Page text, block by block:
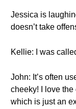
Jessica is
doesn’t take
Kellie: I was
John: It’s often
cheeky! I love the
which is just an